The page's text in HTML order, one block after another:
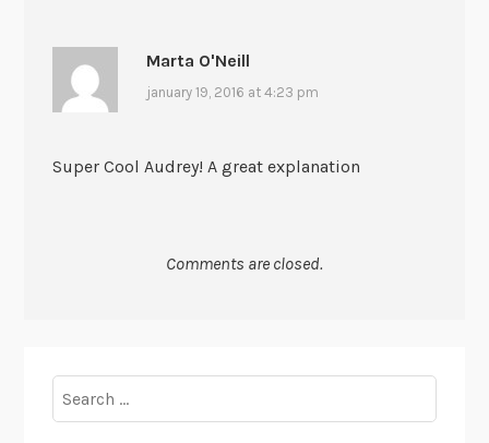
Marta O'Neill
january 19, 2016 at 4:23 pm
Super Cool Audrey! A great explanation
Comments are closed.
for: